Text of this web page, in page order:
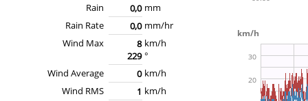
Rain 0,0 mm
Rain Rate
0,0 mm/hr
Wind Max
8
229
km/h
°
Wind Average
0 km/h
Wind RMS
1 km/h